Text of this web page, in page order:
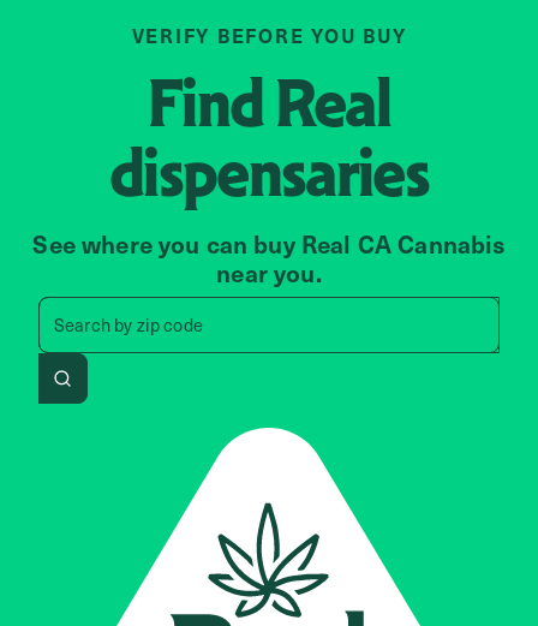
VERIFY BEFORE YOU BUY
FindReal
dispensaries
See where you can buy Real CA Cannabis
near you.
Search by zip code
Search by zip code, address,
Search